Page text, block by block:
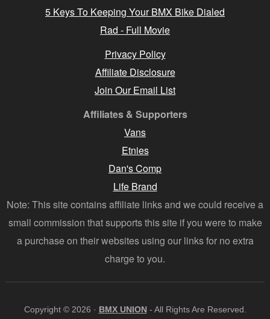
5 Keys To Keeping Your BMX Bike Dialed
Rad - Full Movie
Privacy Policy
Affiliate Disclosure
Join Our Email List
Affiliates & Supporters
Vans
Etnies
Dan's Comp
Life Brand
Note: This site contains affiliate links and we could receive a
small commission that supports this site if you were to make
a purchase on their websites using our links for no extra
charge to you.
Copyright © 2026 · BMX UNION - All Rights Are Reserved.